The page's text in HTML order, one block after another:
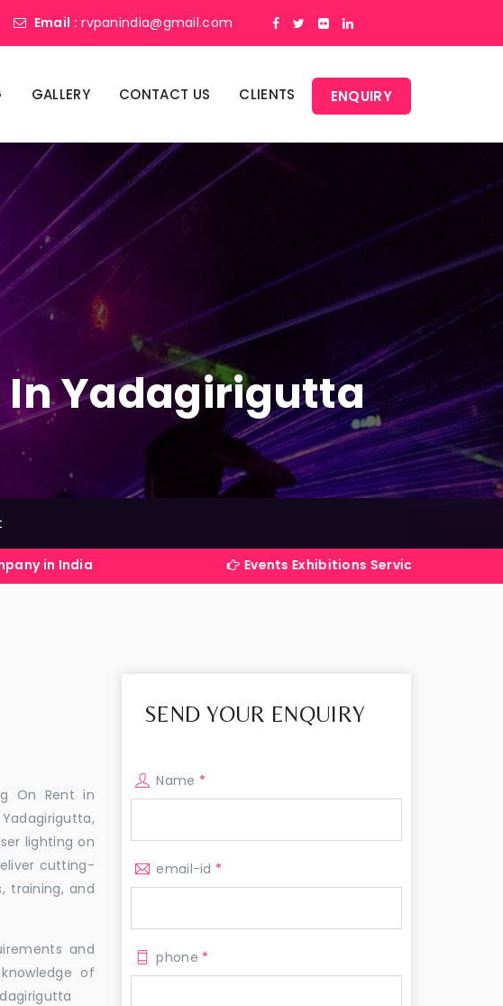
Email : rvpanindia@gmail.com
GALLERY CONTACT US CLIENTS ENQUIRY
In Yadagirigutta
Events Exhibitions Services Company in India
On Rent in
lighting on
cutting-
training, and
and
of
SEND YOUR ENQUIRY
Name *
email-id *
phone *